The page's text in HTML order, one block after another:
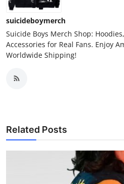
suicideboymerch
Suicide Boys Merch Shop:
Accessories for Real Fans. Enjoy
Worldwide Shipping!
Related Posts